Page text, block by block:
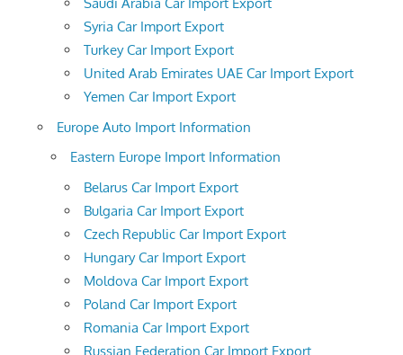
Saudi Arabia Car Import Export
Syria Car Import Export
Turkey Car Import Export
United Arab Emirates UAE Car Import Export
Yemen Car Import Export
Europe Auto Import Information
Eastern Europe Import Information
Belarus Car Import Export
Bulgaria Car Import Export
Czech Republic Car Import Export
Hungary Car Import Export
Moldova Car Import Export
Poland Car Import Export
Romania Car Import Export
Russian Federation Car Import Export